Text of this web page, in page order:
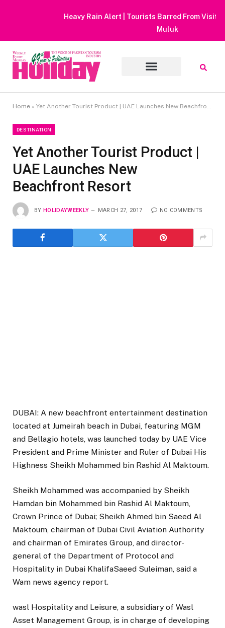
Heavy Rain Alert | Tourists Barred From Visiting Lake Saiful
Home » Yet Another Tourist Product | UAE Launches New Beachfront Resort
DESTINATION
Yet Another Tourist Product |
UAE Launches New
Beachfront Resort
BY HOLIDAYWEEKLY MARCH 27, 2017 NO COMMENTS
DUBAI: A new beachfront entertainment destination
located at Jumeirah beach in Dubai, featuring MGM
and Bellagio hotels, was launched today by UAE Vice
President and Prime Minister and Ruler of Dubai His
Highness Sheikh Mohammed bin Rashid Al Maktoum.
Sheikh Mohammed was accompanied by Sheikh
Hamdan bin Mohammed bin Rashid Al Maktoum,
Crown Prince of Dubai; Sheikh Ahmed bin Saeed Al
Maktoum, chairman of Dubai Civil Aviation Authority
and chairman of Emirates Group, and director-
general of the Department of Protocol and
Hospitality in Dubai KhalifaSaeed Suleiman, said a
Wam news agency report.
wasl Hospitality and Leisure, a subsidiary of Wasl
Asset Management Group, is in charge of developing